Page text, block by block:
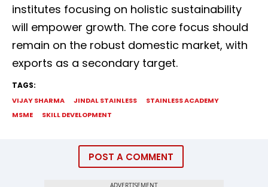
institutes focusing on holistic sustainability
will empower growth. The core focus should
remain on the robust domestic market, with
exports as a secondary target.
TAGS:
VIJAY SHARMA JINDAL STAINLESS
STAINLESS ACADEMY
MSME
SKILL DEVELOPMENT
POST A COMMENT